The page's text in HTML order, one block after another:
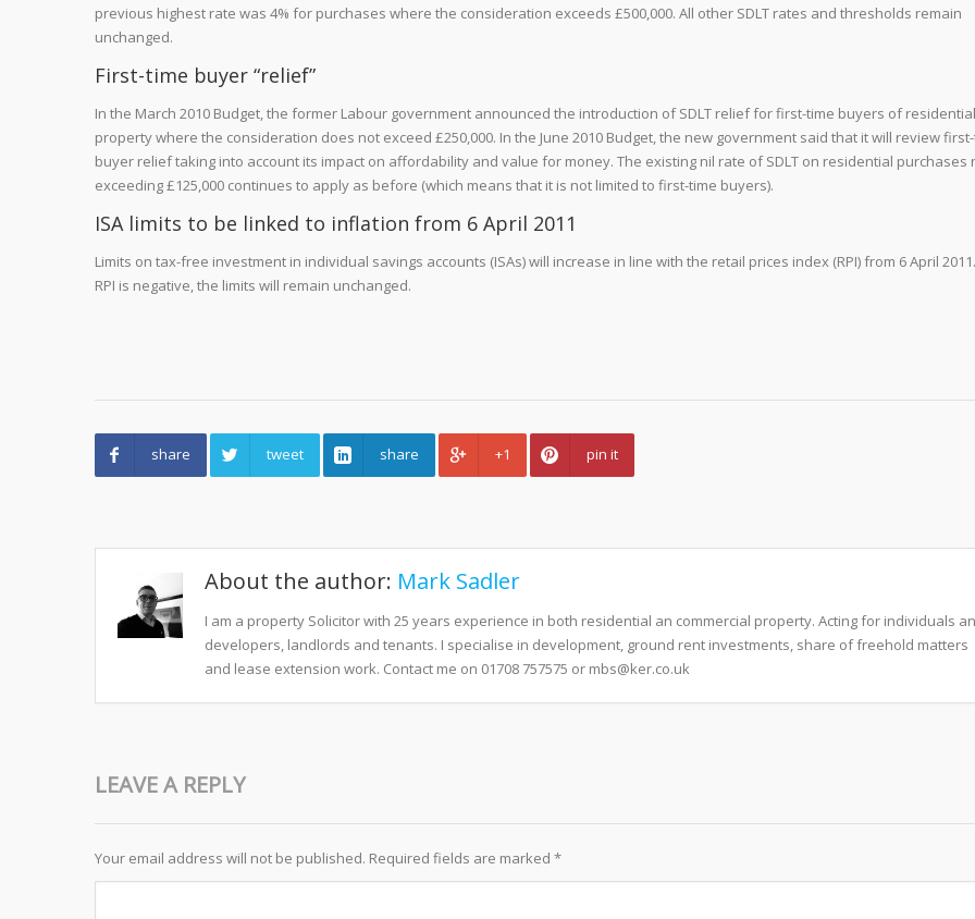
previous highest rate was 4% for purchases where the consideration exceeds £500,000. All other SDLT rates and thresholds remain
unchanged.
First-time buyer “relief”
In the March 2010 Budget, the former Labour government announced the introduction of SDLT relief for first-time buyers of residential
property where the consideration does not exceed £250,000. In the June 2010 Budget, the new government said that it will review
buyer relief taking into account its impact on affordability and value for money. The existing nil rate of SDLT on residential purchases
exceeding £125,000 continues to apply as before (which means that it is not limited to first-time buyers).
ISA limits to be linked to inflation from 6 April 2011
Limits on tax-free investment in individual savings accounts (ISAs) will increase in line with the retail prices index (RPI) from 6 April
RPI is negative, the limits will remain unchanged.
share tweet share +1 pin it
About the author: Mark Sadler
I am a property Solicitor with 25 years experience in both residential an commercial property. Acting for individuals
developers, landlords and tenants. I specialise in development, ground rent investments, share of freehold matters
and lease extension work. Contact me on 01708 757575 or mbs@ker.co.uk
LEAVE A REPLY
Your email address will not be published. Required fields are marked *